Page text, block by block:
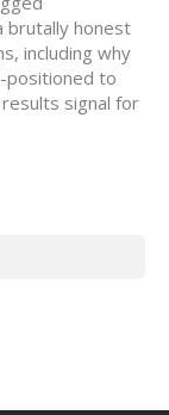
brutally honest
including why
positioned to
signal for